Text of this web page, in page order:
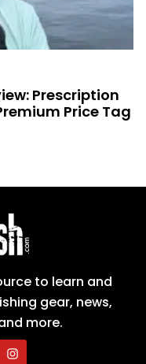
Prescription
Price Tag
to learn and
gear, news,
more.